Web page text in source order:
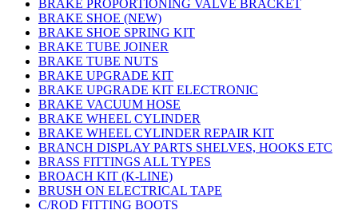
BRAKE PROPORTIONING VALVE BRACKET
BRAKE SHOE (NEW)
BRAKE SHOE SPRING KIT
BRAKE TUBE JOINER
BRAKE TUBE NUTS
BRAKE UPGRADE KIT
BRAKE UPGRADE KIT ELECTRONIC
BRAKE VACUUM HOSE
BRAKE WHEEL CYLINDER
BRAKE WHEEL CYLINDER REPAIR KIT
BRANCH DISPLAY PARTS SHELVES, HOOKS ETC
BRASS FITTINGS ALL TYPES
BROACH KIT (K-LINE)
BRUSH ON ELECTRICAL TAPE
C/ROD FITTING BOOTS